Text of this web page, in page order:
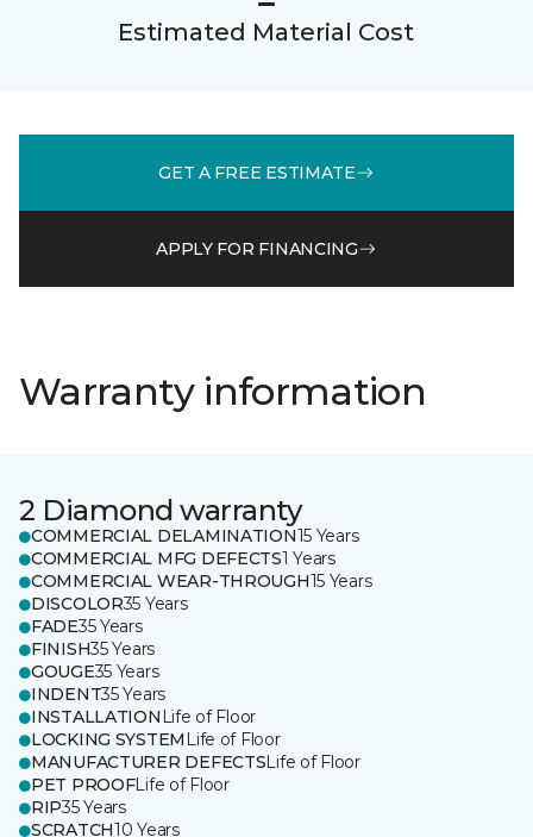
Estimated Material Cost
GET A FREE ESTIMATE
APPLY FOR FINANCING
Warranty information
2 Diamond warranty
COMMERCIAL DELAMINATION15 Years
COMMERCIAL MFG DEFECTS1 Years
COMMERCIAL WEAR-THROUGH15 Years
DISCOLOR35 Years
FADE35 Years
FINISH35 Years
GOUGE35 Years
INDENT35 Years
INSTALLATION Life of Floor
LOCKING SYSTEM Life of Floor
MANUFACTURER DEFECTSLife of Floor
PET PROOFLife of Floor
RIP35 Years
SCRATCH10 Years